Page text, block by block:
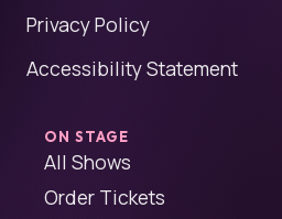
Privacy Policy
Accessibility Statement
ON STAGE
All Shows
Order Tickets